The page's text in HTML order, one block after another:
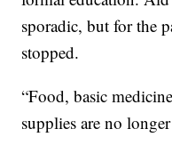
sporadic, but for the
stopped.
“Food, basic
supplies are no